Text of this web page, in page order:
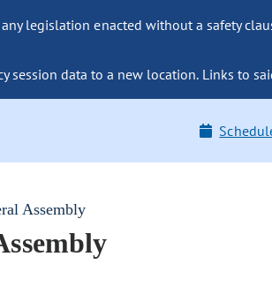
legislation enacted without a safety
session data to a new location. Links to
Assembly